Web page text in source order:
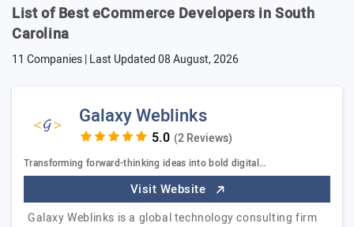
List of Best eCommerce Developers in South
Carolina
11 Companies | Last Updated08 August, 2026
Galaxy Weblinks
(2 Reviews)
Transforming forward-thinking ideas into bold digital…
Visit Website
Galaxy Weblinks is a global technology consulting firm